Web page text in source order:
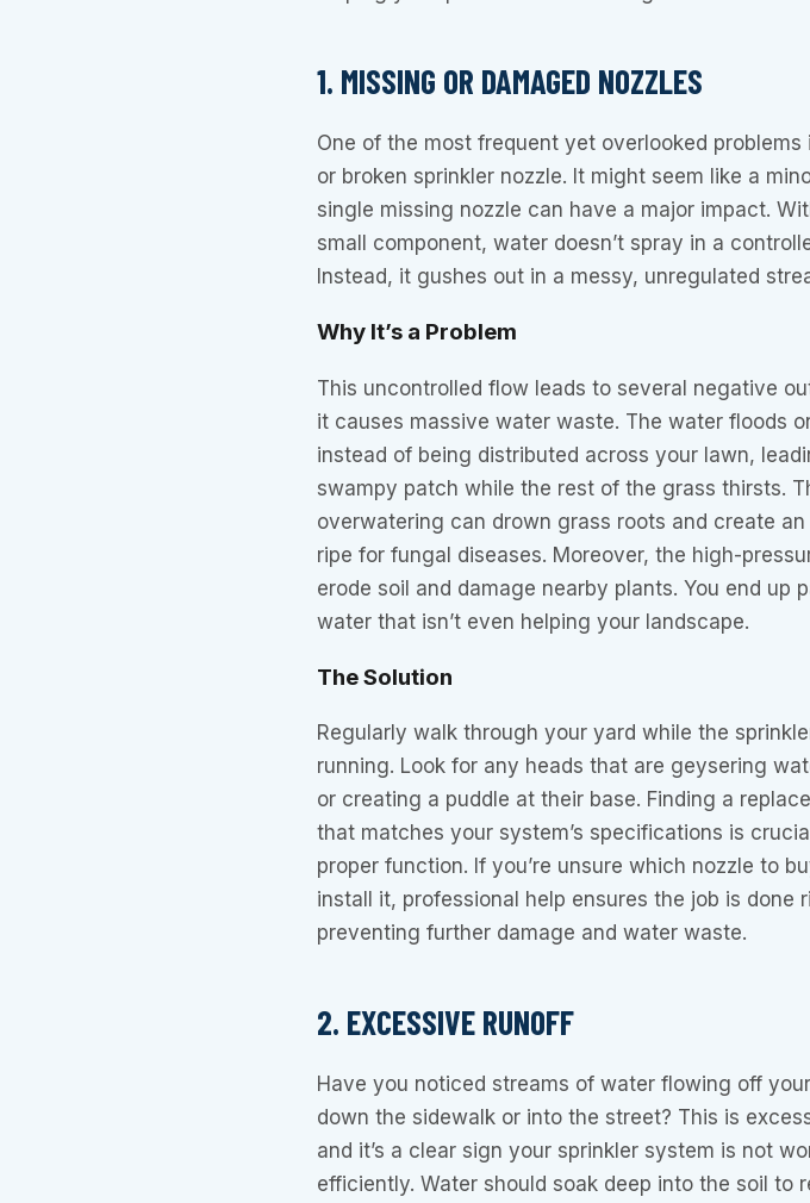
1. MISSING OR DAMAGED NOZZLES
One of the most frequent yet overlooked problems
or broken sprinkler nozzle. It might seem like a
single missing nozzle can have a major impact.
small component, water doesn’t spray in a
Instead, it gushes out in a messy, unregulated
Why It’s a Problem
This uncontrolled flow leads to several negative
it causes massive water waste. The water floods
instead of being distributed across your lawn,
swampy patch while the rest of the grass thirsts.
overwatering can drown grass roots and create
ripe for fungal diseases. Moreover, the high-
erode soil and damage nearby plants. You end up
water that isn’t even helping your landscape.
The Solution
Regularly walk through your yard while the
running. Look for any heads that are geysering
or creating a puddle at their base. Finding a
that matches your system’s specifications is
proper function. If you’re unsure which nozzle to
install it, professional help ensures the job is done
preventing further damage and water waste.
2. EXCESSIVE RUNOFF
Have you noticed streams of water flowing off
down the sidewalk or into the street? This is
and it’s a clear sign your sprinkler system is not
efficiently. Water should soak deep into the soil to